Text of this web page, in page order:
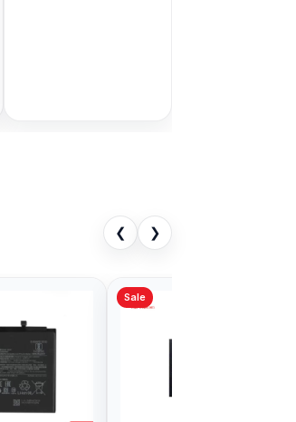
❮ ❯
Xiaomi Mi 5 Battery
Price in Bangladesh
৳ 499.00